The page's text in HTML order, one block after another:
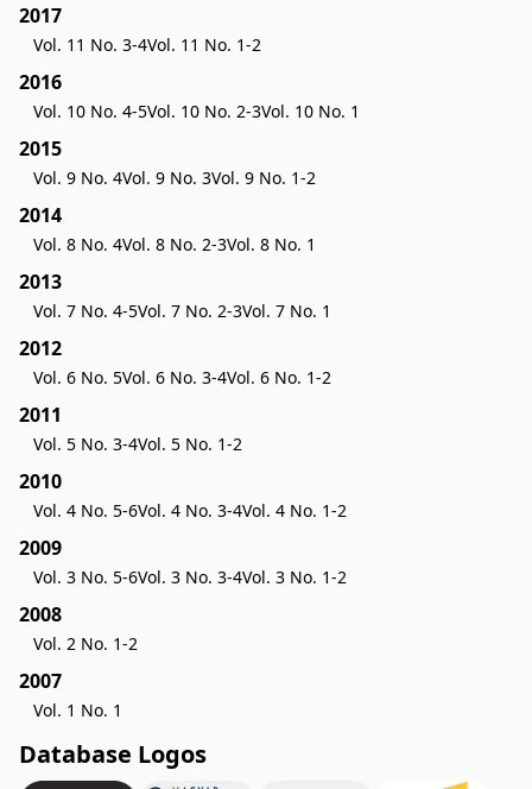
2017
Vol. 11 No. 3-4Vol. 11 No. 1-2
2016
Vol. 10 No. 4-5Vol. 10 No. 2-3Vol. 10 No. 1
2015
Vol. 9 No. 4Vol. 9 No. 3Vol. 9 No. 1-2
2014
Vol. 8 No. 4Vol. 8 No. 2-3Vol. 8 No. 1
2013
Vol. 7 No. 4-5Vol. 7 No. 2-3Vol. 7 No. 1
2012
Vol. 6 No. 5Vol. 6 No. 3-4Vol. 6 No. 1-2
2011
Vol. 5 No. 3-4Vol. 5 No. 1-2
2010
Vol. 4 No. 5-6Vol. 4 No. 3-4Vol. 4 No. 1-2
2009
Vol. 3 No. 5-6Vol. 3 No. 3-4Vol. 3 No. 1-2
2008
Vol. 2 No. 1-2
2007
Vol. 1 No. 1
Database Logos